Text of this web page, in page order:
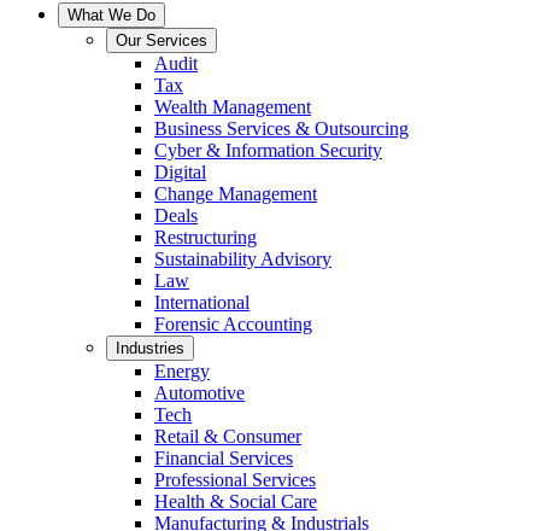
What We Do
Our Services
Audit
Tax
Wealth Management
Business Services & Outsourcing
Cyber & Information Security
Digital
Change Management
Deals
Restructuring
Sustainability Advisory
Law
International
Forensic Accounting
Industries
Energy
Automotive
Tech
Retail & Consumer
Financial Services
Professional Services
Health & Social Care
Manufacturing & Industrials